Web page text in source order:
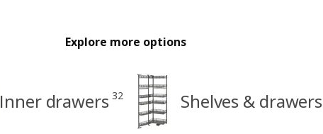
Explore more options
Inner drawers 32 Shelves & drawers